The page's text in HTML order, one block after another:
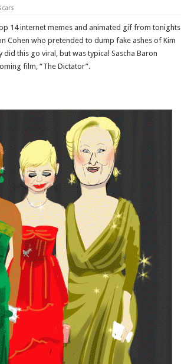
14 internet memes and animated gif from tonights
Cohen who pretended to dump fake ashes of Kim
did this go viral , but was typical Sascha Baron
film, “The Dictator”.